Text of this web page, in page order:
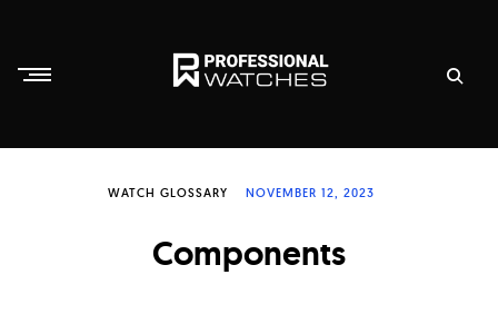
P
r
WATCH GLOSSARY NOVEMBER 12, 2023
Components